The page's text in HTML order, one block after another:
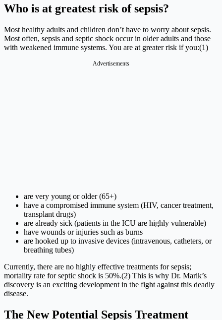
Who is at greatest risk of sepsis?
Most healthy adults and children don’t have to worry about sepsis.
Most often, sepsis and septic shock occur in older adults and those
with weakened immune systems. You are at greater risk if you:(1)
Advertisements
are very young or older (65+)
have a compromised immune system (HIV, cancer treatment,
transplant drugs)
are already sick (patients in the ICU are highly vulnerable)
have wounds or injuries such as burns
are hooked up to invasive devices (intravenous, catheters, or
breathing tubes)
Currently, there are no highly effective treatments for sepsis;
mortality rate for septic shock is 50%.(2) This is why Dr. Marik’s
discovery is an exciting development in the fight against this deadly
disease.
The New Potential Sepsis Treatment